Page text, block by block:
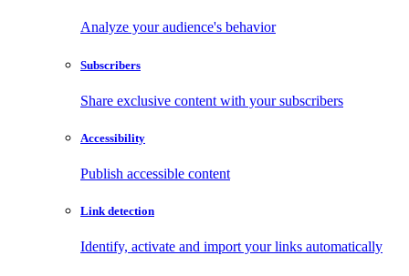
Analyze your audience's behavior
Subscribers
Share exclusive content with your subscribers
Accessibility
Publish accessible content
Link detection
Identify, activate and import your links automatically